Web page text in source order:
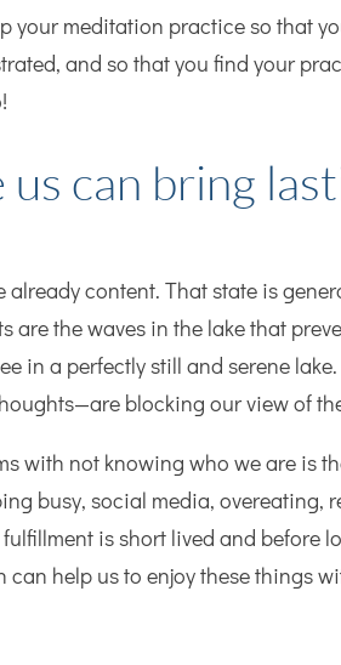
your meditation practice so that
and so that you find your
can bring
already content. That state is
are the waves in the lake that
in a perfectly still and serene
blocking our view of
with not knowing who we are is
busy, social media,
is short lived and before
help us to enjoy these things